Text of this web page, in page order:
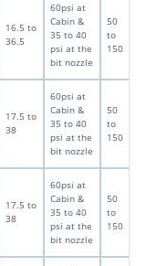
16.5 to
36.5
60psi at
Cabin &
35 to 40
psi at the
bit nozzle
50
to
150
17.5 to
38
60psi at
Cabin &
35 to 40
psi at the
bit nozzle
50
to
150
17.5 to
38
60psi at
Cabin &
35 to 40
psi at the
bit nozzle
50
to
150